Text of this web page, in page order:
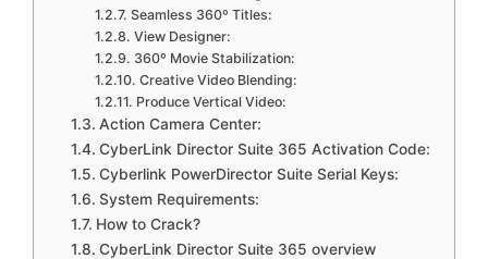
Seamless 360º Titles:
View Designer:
360º Movie Stabilization:
Creative Video Blending:
Produce Vertical Video:
Action Camera Center:
CyberLink Director Suite 365 Activation Code:
Cyberlink PowerDirector Suite Serial Keys:
System Requirements:
How to Crack?
CyberLink Director Suite 365 overview